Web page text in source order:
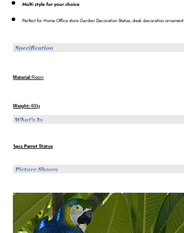
Multi style for your choice
Perfect for Home Office store Garden Decoration Statue, desk decoration ornament
Material: Resin
Weight:400g
1pcs ParrotStatue